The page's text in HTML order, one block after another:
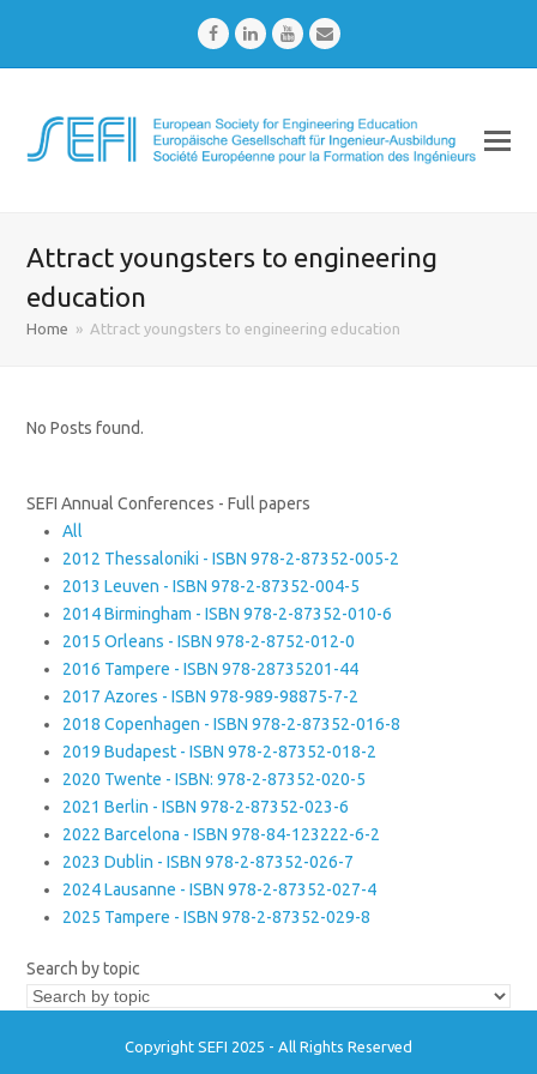
FacebookLinkedInYoutubeEmail
Attract youngsters to engineering
education
Home » Attract youngsters to engineering education
No Posts found.
SEFI Annual Conferences - Full papers
All
2012 Thessaloniki - ISBN 978-2-87352-005-2
2013 Leuven - ISBN 978-2-87352-004-5
2014 Birmingham - ISBN 978-2-87352-010-6
2015 Orleans - ISBN 978-2-8752-012-0
2016 Tampere - ISBN 978-28735201-44
2017 Azores - ISBN 978-989-98875-7-2
2018 Copenhagen - ISBN 978-2-87352-016-8
2019 Budapest - ISBN 978-2-87352-018-2
2020 Twente - ISBN: 978-2-87352-020-5
2021 Berlin - ISBN 978-2-87352-023-6
2022 Barcelona - ISBN 978-84-123222-6-2
2023 Dublin - ISBN 978-2-87352-026-7
2024 Lausanne - ISBN 978-2-87352-027-4
2025 Tampere - ISBN 978-2-87352-029-8
Search by topic
Copyright SEFI 2025 - All Rights Reserved